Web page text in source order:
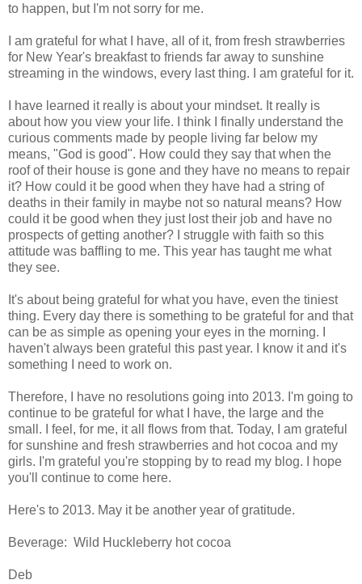
to happen, but I'm not sorry for me.
I am grateful for what I have, all of it, from fresh strawberries
for New Year's breakfast to friends far away to sunshine
streaming in the windows, every last thing. I am grateful for it.
I have learned it really is about your mindset. It really is
about how you view your life. I think I finally understand the
curious comments made by people living far below my
means, "God is good". How could they say that when the
roof of their house is gone and they have no means to repair
it? How could it be good when they have had a string of
deaths in their family in maybe not so natural means? How
could it be good when they just lost their job and have no
prospects of getting another? I struggle with faith so this
attitude was baffling to me. This year has taught me what
they see.
It's about being grateful for what you have, even the tiniest
thing. Every day there is something to be grateful for and that
can be as simple as opening your eyes in the morning. I
haven't always been grateful this past year. I know it and it's
something I need to work on.
Therefore, I have no resolutions going into 2013. I'm going to
continue to be grateful for what I have, the large and the
small. I feel, for me, it all flows from that. Today, I am grateful
for sunshine and fresh strawberries and hot cocoa and my
girls. I'm grateful you're stopping by to read my blog. I hope
you'll continue to come here.
Here's to 2013. May it be another year of gratitude.
Beverage: Wild Huckleberry hot cocoa
Deb